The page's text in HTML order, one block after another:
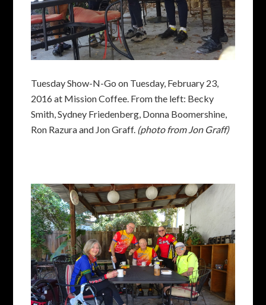
Tuesday Show-N-Go on Tuesday, February 23,
2016 at Mission Coffee. From the left: Becky
Smith, Sydney Friedenberg, Donna Boomershine,
Ron Razura and Jon Graff. (photo from Jon Graff)